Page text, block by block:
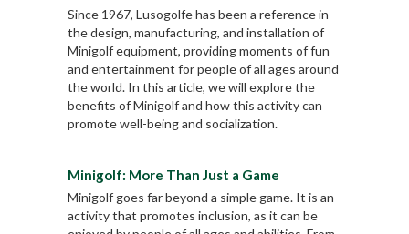
Since 1967, Lusogolfe has been a reference in
the design, manufacturing, and installation of
Minigolf equipment, providing moments of fun
and entertainment for people of all ages around
the world. In this article, we will explore the
benefits of Minigolf and how this activity can
promote well-being and socialization.
Minigolf: More Than Just a Game
Minigolf goes far beyond a simple game. It is an
activity that promotes inclusion, as it can be